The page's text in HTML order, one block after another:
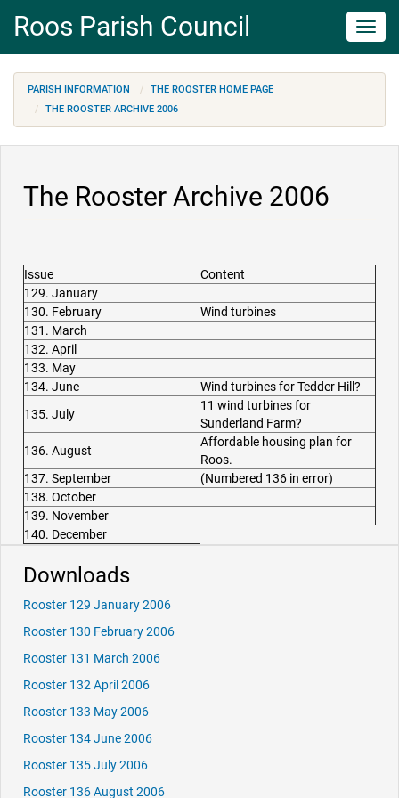
Roos Parish Council
PARISH INFORMATION
THE ROOSTER HOME PAGE
THE ROOSTER ARCHIVE 2006
The Rooster Archive 2006
Issue
Content
129. January
130. February
Wind turbines
131. March
132. April
133. May
134. June
Wind turbines for Tedder Hill?
135. July
11 wind turbines for
Sunderland Farm?
136. August
Affordable housing plan for
Roos.
137. September
(Numbered 136 in error)
138. October
139. November
140. December
Downloads
Rooster 129 January 2006
Rooster 130 February 2006
Rooster 131 March 2006
Rooster 132 April 2006
Rooster 133 May 2006
Rooster 134 June 2006
Rooster 135 July 2006
Rooster 136 August 2006